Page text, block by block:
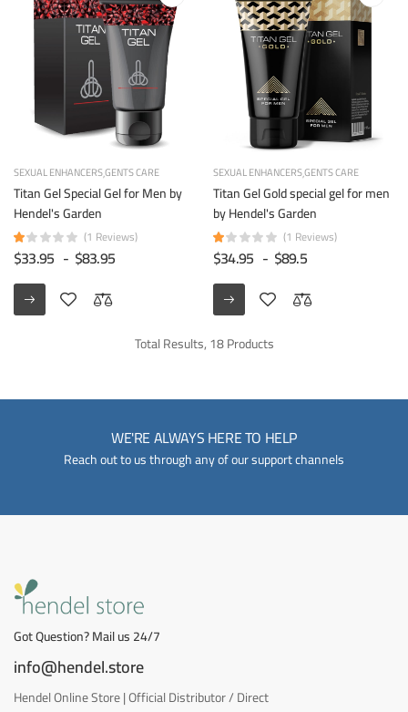
SEXUAL ENHANCERSGENTS CARE
Titan Gel Special Gel for Men by
Hendel's Garden
(1 Reviews)
$33.95 - $83.95
SEXUAL ENHANCERSGENTS CARE
Titan Gel Gold special gel for men
by Hendel's Garden
(1 Reviews)
$34.95 - $89.5
Total Results, 18 Products
WE'RE ALWAYS HERE TO HELP
Reach out to us through any of our support channels
Got Question? Mail us 24/7
info@hendel.store
Hendel Online Store | Official Distributor / Direct